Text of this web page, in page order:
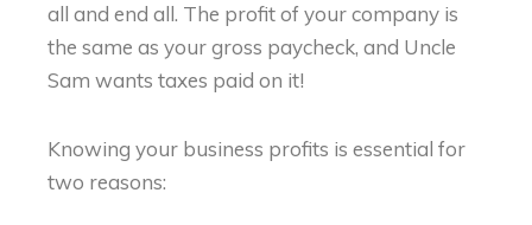
all and end all. The profit of your company is
the same as your gross paycheck, and Uncle
Sam wants taxes paid on it!
Knowing your business profits is essential for
two reasons: